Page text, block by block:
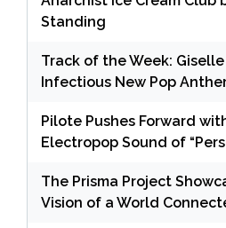
Standing
Track of the Week:
Infectious New Pop
Pilote Pushes Forward
Electropop Sound of
The Prisma Project
Vision of a World